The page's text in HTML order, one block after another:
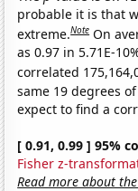
probable it is that
extreme.Note On
as 0.97 in 5.71E-
correlated
same 19 degrees
expect to find a
[ 0.91, 0.99 ] 95%
Fisher z-
Read more about